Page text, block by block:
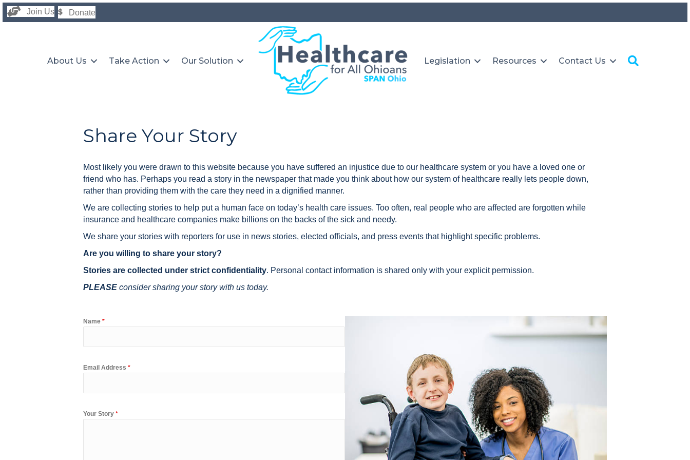
Join Us Donate
About Us Take Action Our Solution Legislation Resources Contact Us
Share Your Story
Most likely you were drawn to this website because you have suffered an injustice due to our healthcare system or you have a loved one or
friend who has. Perhaps you read a story in the newspaper that made you think about how our system of healthcare really lets people down,
rather than providing them with the care they need in a dignified manner.
We are collecting stories to help put a human face on today’s health care issues. Too often, real people who are affected are forgotten while
insurance and healthcare companies make billions on the backs of the sick and needy.
We share your stories with reporters for use in news stories, elected officials, and press events that highlight specific problems.
Are you willing to share your story?
Stories are collected under strict confidentiality. Personal contact information is shared only with your explicit permission.
PLEASE consider sharing your story with us today.
Name *
Email Address *
Your Story *